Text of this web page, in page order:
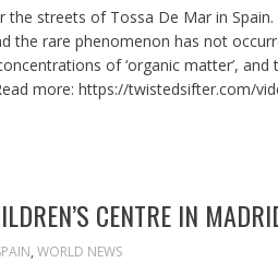
streets of Tossa De Mar in Spain.
the rare phenomenon has not
of ‘organic matter’, and
more: https://twistedsifter.com/
CENTRE IN
, WORLD NEWS